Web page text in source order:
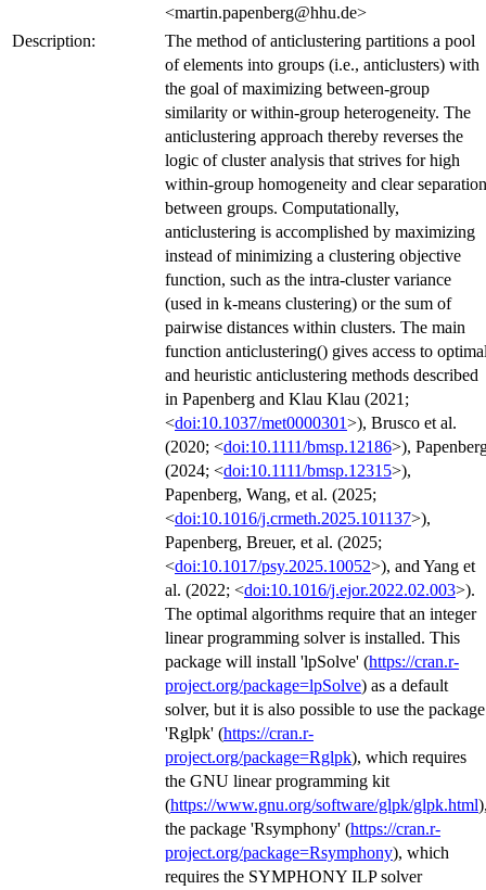
<martin.papenberg@hhu.de>
Description:
The method of anticlustering partitions a pool
of elements into groups (i.e., anticlusters) with
the goal of maximizing between-group
similarity or within-group heterogeneity. The
anticlustering approach thereby reverses the
logic of cluster analysis that strives for high
within-group homogeneity and clear separation
between groups. Computationally,
anticlustering is accomplished by maximizing
instead of minimizing a clustering objective
function, such as the intra-cluster variance
(used in k-means clustering) or the sum of
pairwise distances within clusters. The main
function anticlustering() gives access to
and heuristic anticlustering methods described
in Papenberg and Klau Klau (2021;
<doi:10.1037/met0000301>), Brusco et al.
(2020; <doi:10.1111/bmsp.12186>),
(2024; <doi:10.1111/bmsp.12315>),
Papenberg, Wang, et al. (2025;
<doi:10.1016/j.crmeth.2025.101137>),
Papenberg, Breuer, et al. (2025;
<doi:10.1017/psy.2025.10052>), and Yang et
al. (2022; <doi:10.1016/j.ejor.2022.02.003>).
The optimal algorithms require that an integer
linear programming solver is installed. This
package will install 'lpSolve' (https://cran.r-
project.org/package=lpSolve) as a default
solver, but it is also possible to use the package
'Rglpk' (https://cran.r-
project.org/package=Rglpk), which requires
the GNU linear programming kit
(https://www.gnu.org/software/glpk/glpk.html
the package 'Rsymphony' (https://cran.r-
project.org/package=Rsymphony), which
requires the SYMPHONY ILP solver